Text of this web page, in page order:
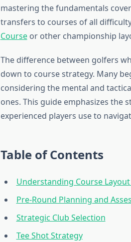
mastering the fundamentals
transfers to courses of all
Courseor other championship
The difference between golfers
down to course strategy. Many
considering the mental and
ones. This guide emphasizes
experienced players use to
Table of Contents
Understanding Course
Pre-Round Planning and
Strategic Club Selection
Tee Shot Strategy